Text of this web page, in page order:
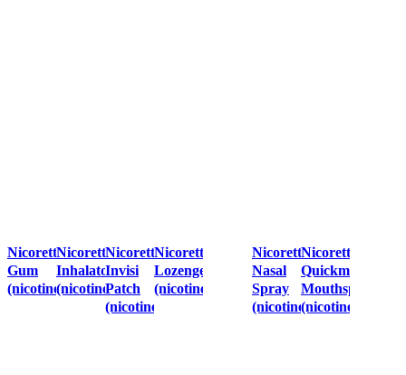
Nicorette
Gum
(nicotine)
Nicorette
Inhalator
(nicotine)
Nicorette
Invisi
Patch
(nicotine)
Nicorette
Lozenges
(nicotine)
Nicorette
Nasal
Spray
(nicotine)
Nicorette
Quickmist
Mouthspray
(nicotine)